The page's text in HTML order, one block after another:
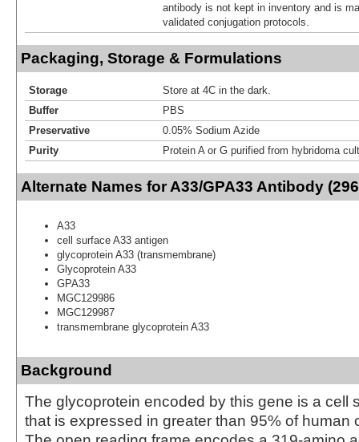
antibody is not kept in inventory and is
validated conjugation protocols.
Packaging, Storage & Formulations
Storage
Store at 4C in the dark.
Buffer
PBS
Preservative
0.05% Sodium Azide
Purity
Protein A or G purified from hybridoma
Alternate Names for A33/GPA33 Antibody
A33
cell surface A33 antigen
glycoprotein A33 (transmembrane)
Glycoprotein A33
GPA33
MGC129986
MGC129987
transmembrane glycoprotein A33
Background
The glycoprotein encoded by this gene is a cell
that is expressed in greater than 95% of human